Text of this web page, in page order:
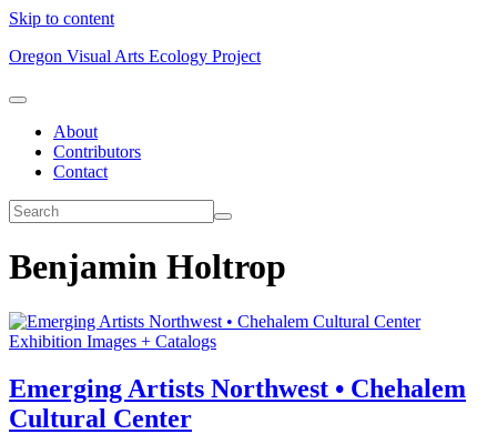
Skip to content
Oregon Visual Arts Ecology Project
About
Contributors
Contact
Benjamin Holtrop
Exhibition Images + Catalogs
Emerging Artists Northwest • Chehalem
Cultural Center